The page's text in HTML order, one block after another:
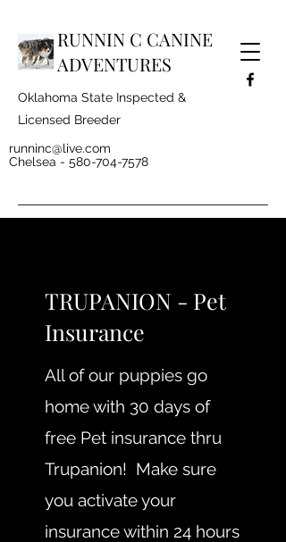
RUNNIN C CANINE
ADVENTURES
runninc@live.com
Chelsea - 580-704-7578
Oklahoma State Inspected &
Licensed Breeder
TRUPANION - Pet
Insurance
All of our puppies go
home with 30 days of
free Pet insurance thru
Trupanion! Make sure
you activate your
insurance within 24 hours